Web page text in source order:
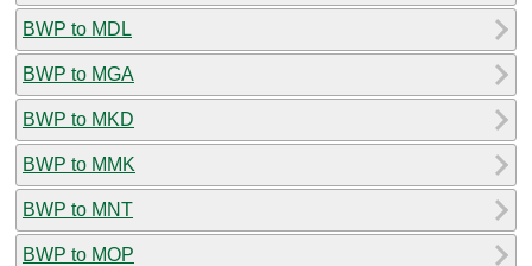
BWP to MDL
BWP to MGA
BWP to MKD
BWP to MMK
BWP to MNT
BWP to MOP